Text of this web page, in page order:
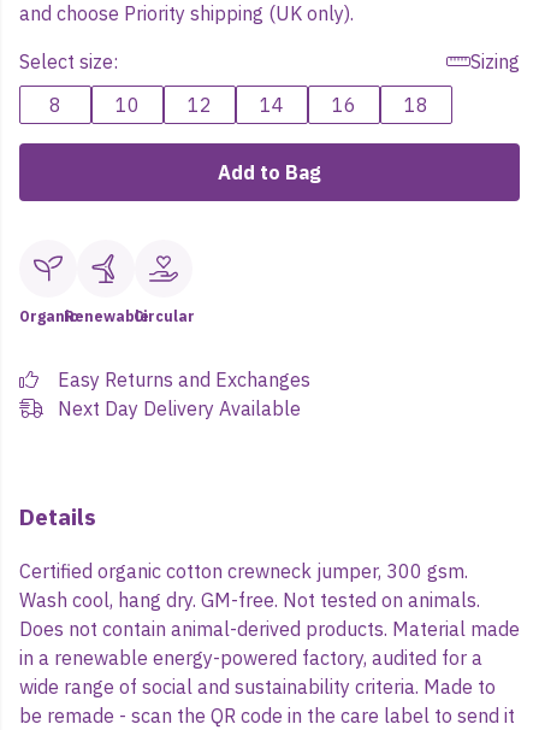
and choose Priority shipping (UK only).
Select size:
Sizing
8
10 12 14 16 18
Add to Bag
OrganicRenewableCircular
Easy Returns and Exchanges
Next Day Delivery Available
Details
Certified organic cotton crewneck jumper, 300 gsm.
Wash cool, hang dry. GM-free. Not tested on animals.
Does not contain animal-derived products. Material made
in a renewable energy-powered factory, audited for a
wide range of social and sustainability criteria. Made to
be remade - scan the QR code in the care label to send it